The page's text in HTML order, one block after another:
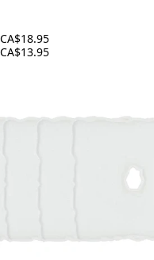
CA$18.95
CA$13.95